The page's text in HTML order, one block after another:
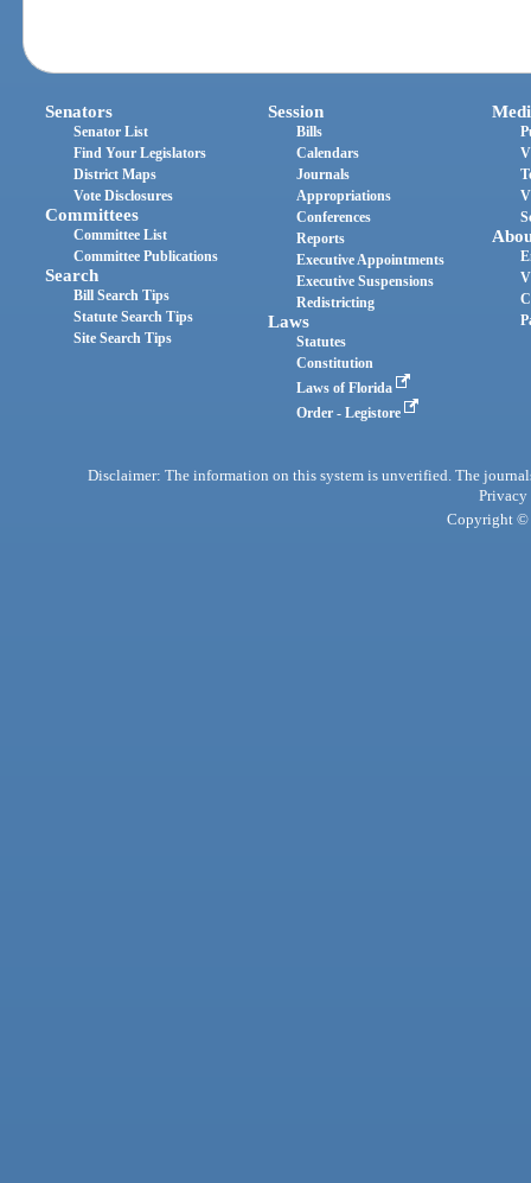
Senators
Senator List
Find Your Legislators
District Maps
Vote Disclosures
Committees
Committee List
Committee Publications
Search
Bill Search Tips
Statute Search Tips
Site Search Tips
Session
Bills
Calendars
Journals
Appropriations
Conferences
Reports
Executive Appointments
Executive Suspensions
Redistricting
Laws
Statutes
Constitution
Laws of Florida
Order - Legistore
Disclaimer: The information on this system is unverified. The
Privacy
Copyright ©